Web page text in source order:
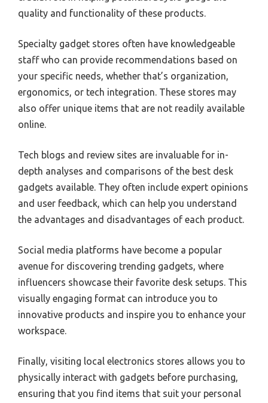
quality and functionality of these products.
Specialty gadget stores often have knowledgeable
staff who can provide recommendations based on
your specific needs, whether that’s organization,
ergonomics, or tech integration. These stores may
also offer unique items that are not readily available
online.
Tech blogs and review sites are invaluable for in-
depth analyses and comparisons of the best desk
gadgets available. They often include expert opinions
and user feedback, which can help you understand
the advantages and disadvantages of each product.
Social media platforms have become a popular
avenue for discovering trending gadgets, where
influencers showcase their favorite desk setups. This
visually engaging format can introduce you to
innovative products and inspire you to enhance your
workspace.
Finally, visiting local electronics stores allows you to
physically interact with gadgets before purchasing,
ensuring that you find items that suit your personal